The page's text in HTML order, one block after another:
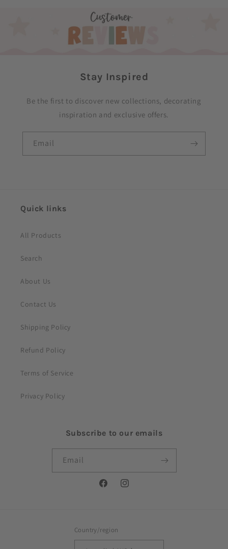
Stay Inspired
Be the first to discover new collections, decorating
inspiration and exclusive offers.
Email
Quick links
All Products
Search
About Us
Contact Us
Shipping Policy
Refund Policy
Terms of Service
Privacy Policy
Subscribe to our emails
Email
FacebookInstagram
Country/region